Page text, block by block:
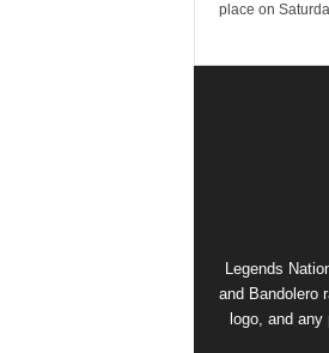
place on
Legends
and Bandolero
logo, and any